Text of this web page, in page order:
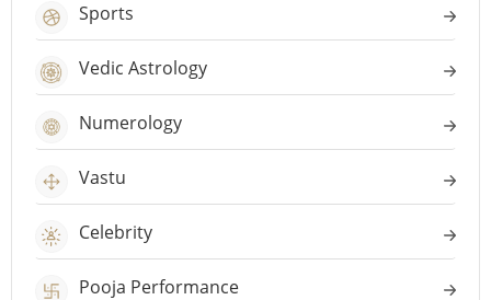
Sports
Vedic Astrology
Numerology
Vastu
Celebrity
Pooja Performance